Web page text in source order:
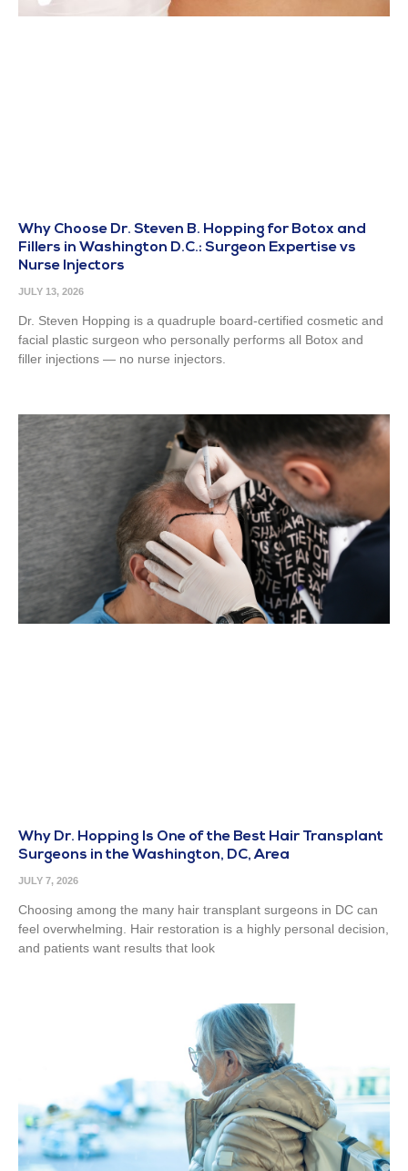
Why Choose Dr. Steven B. Hopping for Botox and
Fillers in Washington D.C.: Surgeon Expertise vs
Nurse Injectors
JULY 13, 2026
Dr. Steven Hopping is a quadruple board-certified cosmetic and
facial plastic surgeon who personally performs all Botox and
filler injections — no nurse injectors.
Why Dr. Hopping Is One of the Best Hair Transplant
Surgeons in the Washington, DC, Area
JULY 7, 2026
Choosing among the many hair transplant surgeons in DC can
feel overwhelming. Hair restoration is a highly personal decision,
and patients want results that look